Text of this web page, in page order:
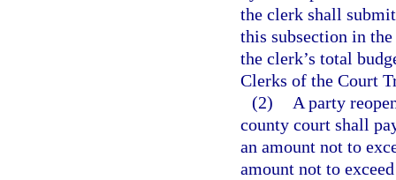
the clerk shall
this subsection in
the clerk’s total
Clerks of the Court
(2)
A party
county court shall
an amount not to
amount not to